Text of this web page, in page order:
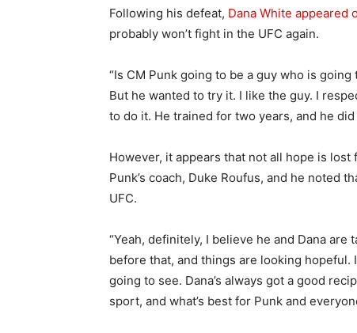
Following his defeat, Dana White appeared
probably won’t fight in the UFC again.
“Is CM Punk going to be a guy who is
But he wanted to try it. I like the guy. I
to do it. He trained for two years, and he did
However, it appears that not all hope is lost
Punk’s coach, Duke Roufus, and he noted
UFC.
“Yeah, definitely, I believe he and Dana are
before that, and things are looking hopeful.
going to see. Dana’s always got a good
sport, and what’s best for Punk and